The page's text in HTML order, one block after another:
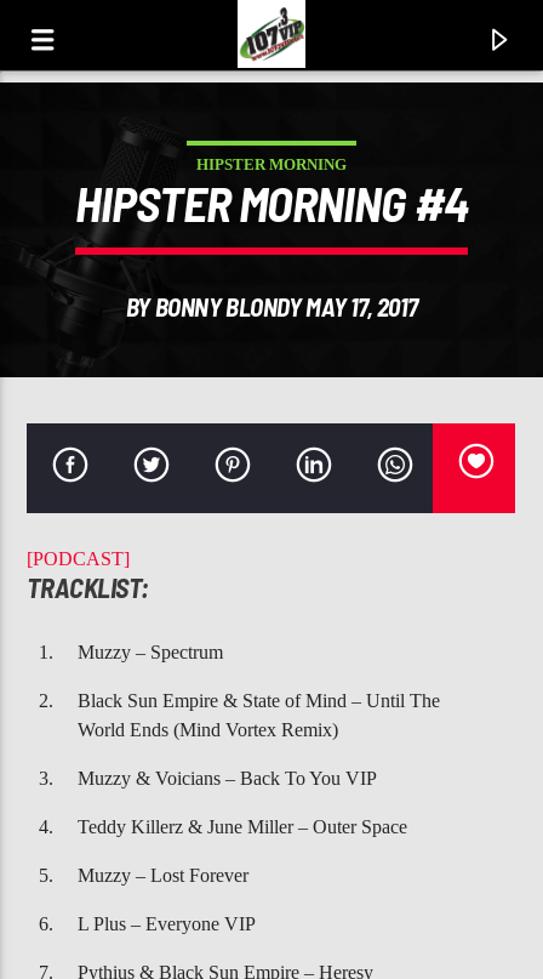
107.3 VIP
YOUR STATION, YOUR MUSIC, YOUR CULTURE.
BOTTOMS UP
HIPSTER MORNING
HIPSTER MORNING #4
BY BONNY BLONDY MAY 17, 2017
[PODCAST]
TRACKLIST:
Muzzy – Spectrum
Black Sun Empire & State of Mind – Until The
World Ends (Mind Vortex Remix)
Muzzy & Voicians – Back To You VIP
Teddy Killerz & June Miller – Outer Space
Muzzy – Lost Forever
L Plus – Everyone VIP
Pythius & Black Sun Empire – Heresy